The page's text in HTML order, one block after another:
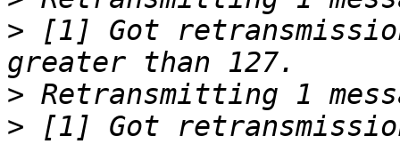
> [1] Got
>
> [1] Got